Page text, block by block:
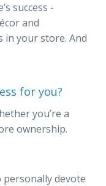
success -
and
in your store. And
for you?
you’re a
ownership.
devote